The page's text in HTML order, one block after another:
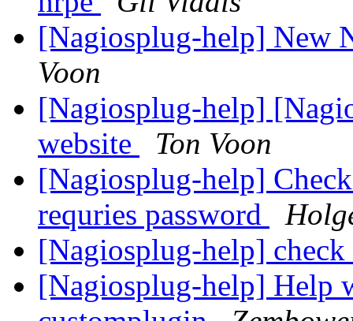
[Nagiosplug-help] New
Voon
[Nagiosplug-help]
website
Ton Voon
[Nagiosplug-help]
requries password
[Nagiosplug-help]
[Nagiosplug-help] Help